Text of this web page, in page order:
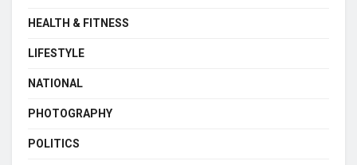
HEALTH & FITNESS
LIFESTYLE
NATIONAL
PHOTOGRAPHY
POLITICS